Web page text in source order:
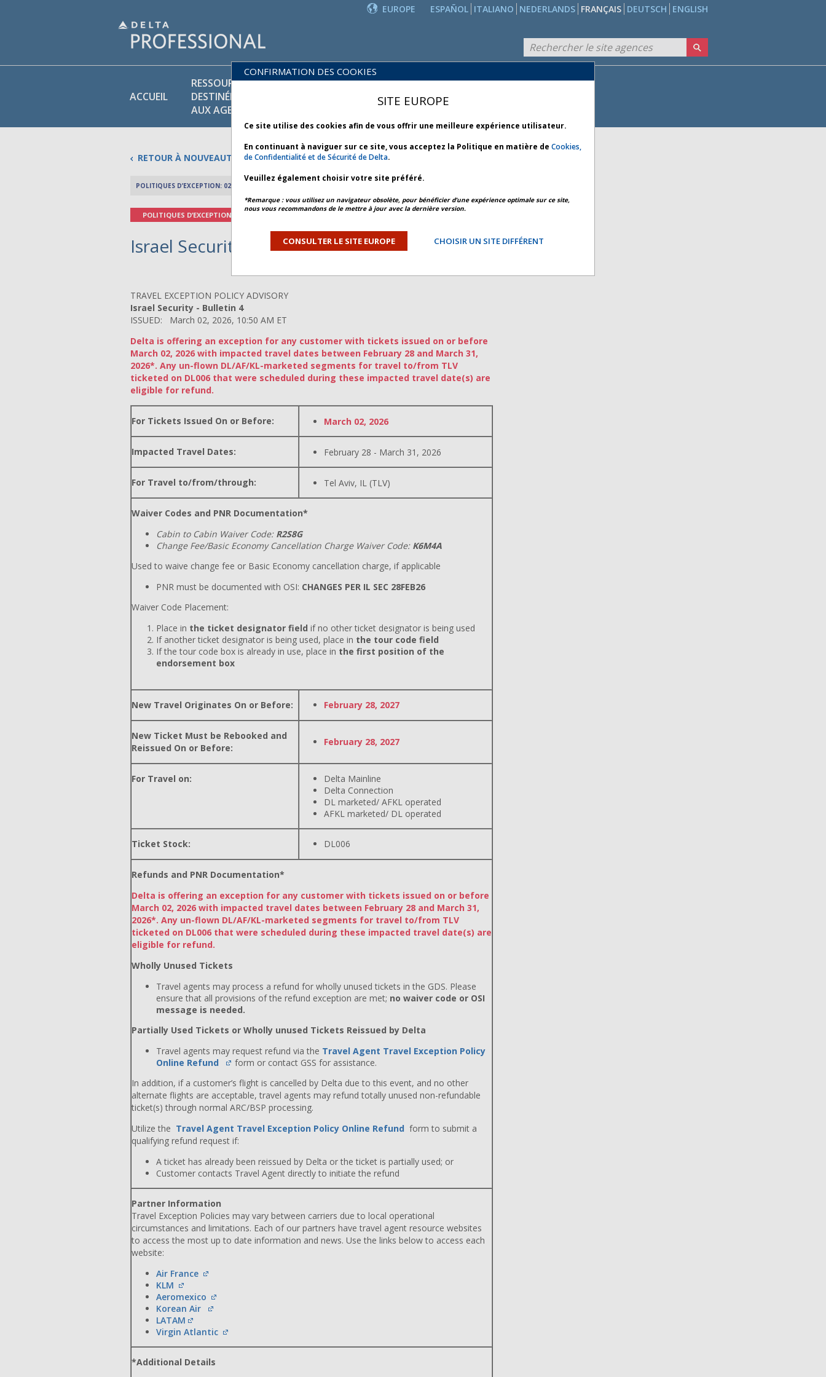
ENGLISH
DEUTSCH
FRANÇAIS
NEDERLANDS
ITALIANO
ESPAÑOL
EUROPE
ACCUEIL
RESSOURCES
DESTINÉES
AUX AGENTS
PRODUITS
ET
RETOUR À NOUVEAUTÉS
POLITIQUES D’EXCEPTION: 02 MARS 2026
POLITIQUES D’EXCEPTION
Israel Security - Bulletin 4 *
TRAVEL EXCEPTION POLICY ADVISORY
Israel Security - Bulletin 4
ISSUED: March 02, 2026, 10:50 AM ET
Delta is offering an exception for any customer with tickets issued on or before
March 02, 2026 with impacted travel dates between February 28 and March 31,
2026*. Any un-flown DL/AF/KL-marketed segments for travel to/from TLV
ticketed on DL006 that were scheduled during these impacted travel date(s) are
eligible for refund.
For Tickets Issued On or Before: March 02, 2026
Impacted Travel Dates: February 28 - March 31, 2026
For Travel to/from/through: Tel Aviv, IL (TLV)
Waiver Codes and PNR Documentation*
Cabin to Cabin Waiver Code:R2S8G
Change Fee/Basic Economy Cancellation Charge Waiver Code: K6M4A
Used to waive change fee or Basic Economy cancellation charge, if applicable
PNR must be documented with OSI: CHANGES PER IL SEC 28FEB26
Waiver Code Placement:
Place in the ticket designator field if no other ticket designator is being used
If another ticket designator is being used, place in the tour code field
If the tour code box is already in use, place in the first position of the
endorsement box
New Travel Originates On or Before: February 28, 2027
New Ticket Must be Rebooked and
Reissued On or Before:
February 28, 2027
For Travel on:
Delta Mainline
Delta Connection
DL marketed/ AFKL operated
AFKL marketed/ DL operated
Ticket Stock: DL006
Refunds and PNR Documentation*
Delta is offering an exception for any customer with tickets issued on or before
March 02, 2026 with impacted travel dates between February 28 and March 31,
2026*. Any un-flown DL/AF/KL-marketed segments for travel to/from TLV
ticketed on DL006 that were scheduled during these impacted travel date(s) are
eligible for refund.
Wholly Unused Tickets
Travel agents may process a refund for wholly unused tickets in the GDS. Please
ensure that all provisions of the refund exception are met; no waiver code or OSI
message is needed.
Partially Used Tickets or Wholly unused Tickets Reissued by Delta
Travel agents may request refund via the Travel Agent Travel Exception Policy
Online Refund
form or contact GSS for assistance.
In addition, if a customer’s flight is cancelled by Delta due to this event, and no other
alternate flights are acceptable, travel agents may refund totally unused non-refundable
ticket(s) through normal ARC/BSP processing.
Utilize the Travel Agent Travel Exception Policy Online Refund form to submit a
qualifying refund request if:
A ticket has already been reissued by Delta or the ticket is partially used; or
Customer contacts Travel Agent directly to initiate the refund
Partner Information
Travel Exception Policies may vary between carriers due to local operational
circumstances and limitations. Each of our partners have travel agent resource websites
to access the most up to date information and news. Use the links below to access each
website:
Air France
KLM
Aeromexico
Korean Air
LATAM
Virgin Atlantic
*Additional Details
CONFIRMATION DES COOKIES
SITE EUROPE
Ce site utilise des cookies afin de vous offrir une meilleure expérience utilisateur.
En continuant à naviguer sur ce site, vous acceptez la Politique en matière de Cookies,
de Confidentialité et de Sécurité de Delta.
Veuillez également choisir votre site préféré.
*Remarque : vous utilisez un navigateur obsolète, pour bénéficier d’une expérience optimale sur ce site,
nous vous recommandons de le mettre à jour avec la dernière version.
CONSULTER LE SITE EUROPE CHOISIR UN SITE DIFFÉRENT